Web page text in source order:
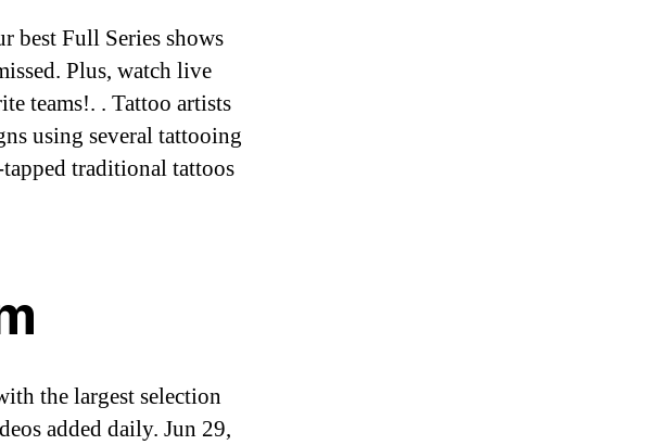
best Full Series shows
Plus, watch live
teams!. . Tattoo artists
using several tattooing
traditional tattoos
the largest selection
added daily. Jun 29,